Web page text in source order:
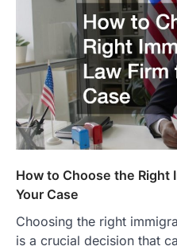
How to Choose the Right
Your Case
Choosing the right
is a crucial decision that